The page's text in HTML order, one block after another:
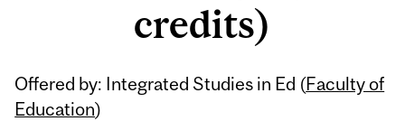
credits)
Offered by: Integrated Studies in Ed (Faculty of
Education)
Related